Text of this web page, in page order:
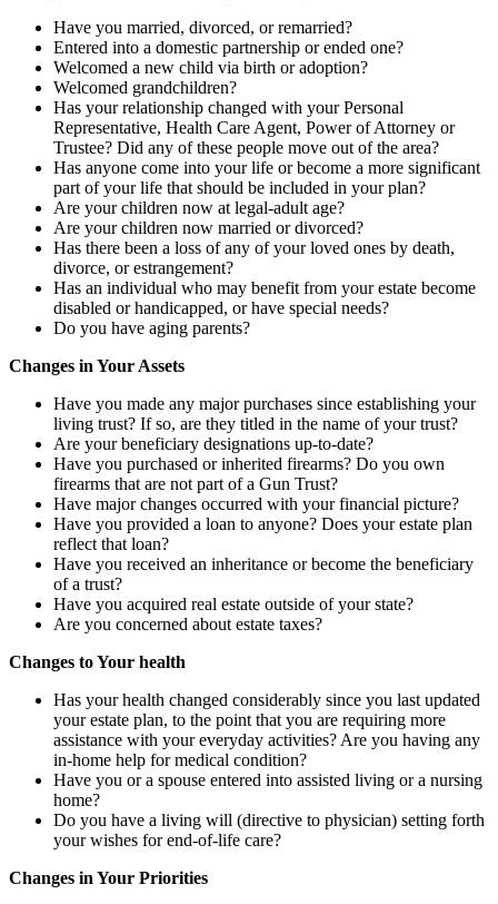
Have you married, divorced, or remarried?
Entered into a domestic partnership or ended one?
Welcomed a new child via birth or adoption?
Welcomed grandchildren?
Has your relationship changed with your Personal
Representative, Health Care Agent, Power of Attorney or
Trustee? Did any of these people move out of the area?
Has anyone come into your life or become a more significant
part of your life that should be included in your plan?
Are your children now at legal-adult age?
Are your children now married or divorced?
Has there been a loss of any of your loved ones by death,
divorce, or estrangement?
Has an individual who may benefit from your estate become
disabled or handicapped, or have special needs?
Do you have aging parents?
Changes in Your Assets
Have you made any major purchases since establishing your
living trust? If so, are they titled in the name of your trust?
Are your beneficiary designations up-to-date?
Have you purchased or inherited firearms? Do you own
firearms that are not part of a Gun Trust?
Have major changes occurred with your financial picture?
Have you provided a loan to anyone? Does your estate plan
reflect that loan?
Have you received an inheritance or become the beneficiary
of a trust?
Have you acquired real estate outside of your state?
Are you concerned about estate taxes?
Changes to Your health
Has your health changed considerably since you last updated
your estate plan, to the point that you are requiring more
assistance with your everyday activities? Are you having any
in-home help for medical condition?
Have you or a spouse entered into assisted living or a nursing
home?
Do you have a living will (directive to physician) setting forth
your wishes for end-of-life care?
Changes in Your Priorities